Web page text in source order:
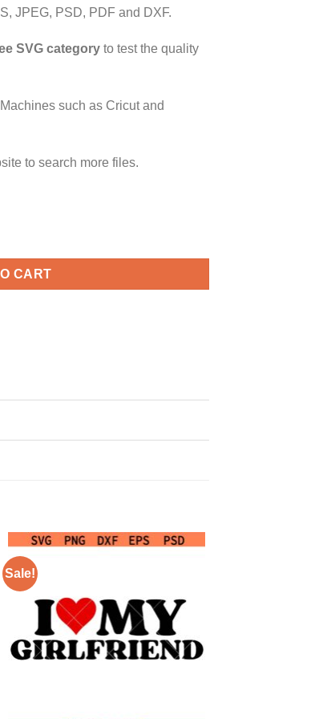
JPEG, PSD, PDF and DXF.
SVG category to test the quality
such as Cricut and
to search more files.
svg, Couples svg, Valentine's Day Couple Matching
CART
Sale!